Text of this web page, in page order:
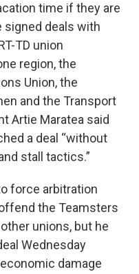
time if they are
signed deals with
TD union
region, the
Union, the
and the Transport
Artie Maratea said
a deal “without
stall tactics.”
force arbitration
the Teamsters
unions, but he
Wednesday
damage